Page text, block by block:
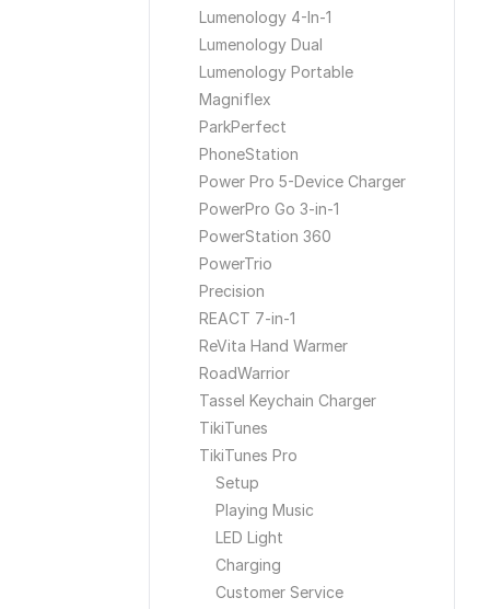
Lumenology 4-In-1
Lumenology Dual
Lumenology Portable
Magniflex
ParkPerfect
PhoneStation
Power Pro 5-Device Charger
PowerPro Go 3-in-1
PowerStation 360
PowerTrio
Precision
REACT 7-in-1
ReVita Hand Warmer
RoadWarrior
Tassel Keychain Charger
TikiTunes
TikiTunes Pro
Setup
Playing Music
LED Light
Charging
Customer Service